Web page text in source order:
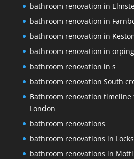
bathroom renovation in
bathroom renovation in
bathroom renovation in
bathroom renovation in
bathroom renovation in s
bathroom renovation South
Bathroom renovation timeline
London
bathroom renovations
bathroom renovations in
bathroom renovations in